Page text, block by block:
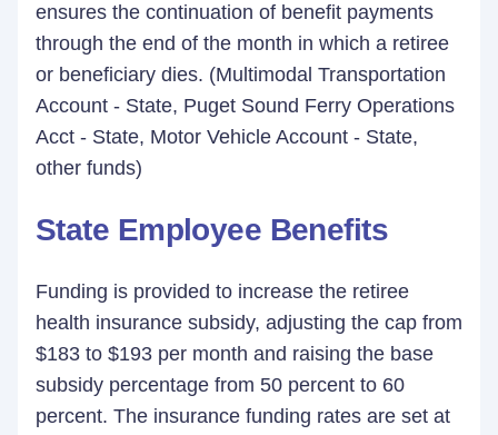
ensures the continuation of benefit payments
through the end of the month in which a retiree
or beneficiary dies. (Multimodal Transportation
Account - State, Puget Sound Ferry Operations
Acct - State, Motor Vehicle Account - State,
other funds)
State Employee Benefits
Funding is provided to increase the retiree
health insurance subsidy, adjusting the cap from
$183 to $193 per month and raising the base
subsidy percentage from 50 percent to 60
percent. The insurance funding rates are set at